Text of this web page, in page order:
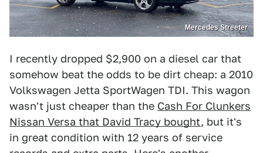
Mercedes Streeter
I recently dropped $2,900 on a diesel car that
somehow beat the odds to be dirt cheap: a 2010
Volkswagen Jetta SportWagen TDI. This wagon
wasn't just cheaper than the Cash For Clunkers
Nissan Versa that David Tracy bought, but it's
in great condition with 12 years of service